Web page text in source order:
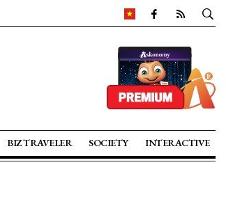
BIZ TRAVELER SOCIETY INTERACTIVE